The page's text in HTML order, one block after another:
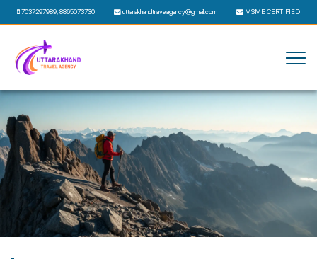
7037297989,8865073730 uttarakhandtravelagency@gmail.com MSME CERTIFIED